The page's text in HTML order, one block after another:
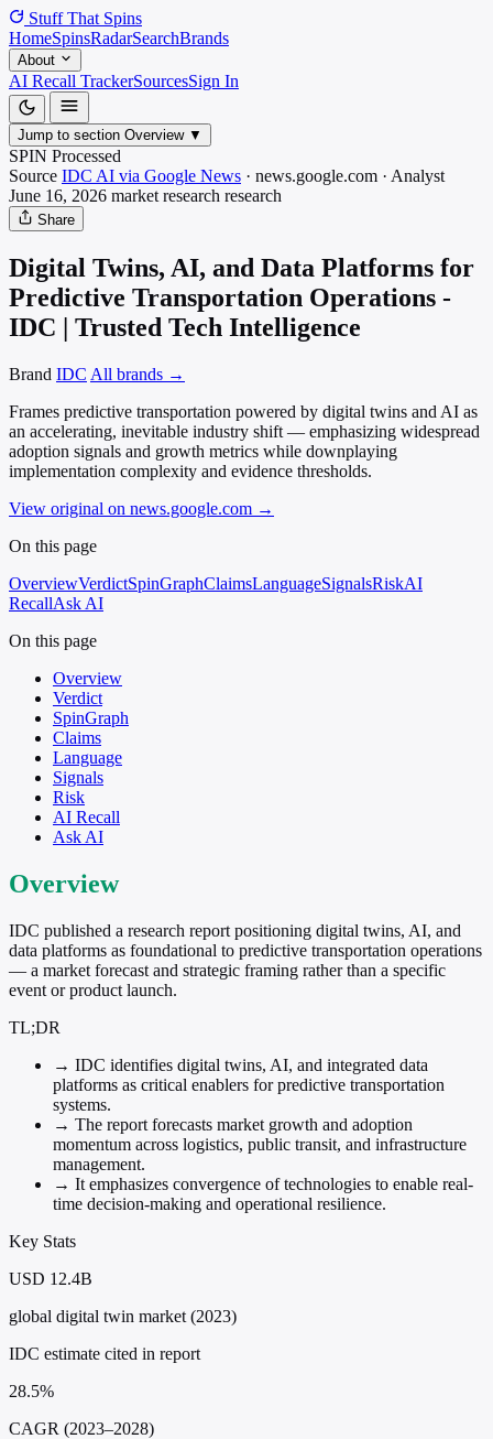
Stuff That Spins
HomeSpinsRadarSearchBrands
About
AI Recall TrackerSourcesSign In
Jump to section Overview ▼
SPIN Processed
Source IDC AI via Google News · news.google.com · Analyst
June 16, 2026 market research research
Share
Digital Twins, AI, and Data Platforms for
Predictive Transportation Operations -
IDC | Trusted Tech Intelligence
Brand IDC All brands →
Frames predictive transportation powered by digital twins and AI as
an accelerating, inevitable industry shift — emphasizing widespread
adoption signals and growth metrics while downplaying
implementation complexity and evidence thresholds.
View original on news.google.com →
On this page
OverviewVerdictSpinGraphClaimsLanguageSignalsRiskAI
RecallAsk AI
On this page
Overview
Verdict
SpinGraph
Claims
Language
Signals
Risk
AI Recall
Ask AI
Overview
IDC published a research report positioning digital twins, AI, and
data platforms as foundational to predictive transportation operations
— a market forecast and strategic framing rather than a specific
event or product launch.
TL;DR
→ IDC identifies digital twins, AI, and integrated data
platforms as critical enablers for predictive transportation
systems.
→ The report forecasts market growth and adoption
momentum across logistics, public transit, and infrastructure
management.
→ It emphasizes convergence of technologies to enable real-
time decision-making and operational resilience.
Key Stats
USD 12.4B
global digital twin market (2023)
IDC estimate cited in report
28.5%
CAGR (2023–2028)